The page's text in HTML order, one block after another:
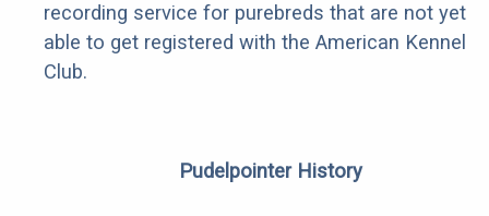
recording service for purebreds that are not yet
able to get registered with the American Kennel
Club.
Pudelpointer History